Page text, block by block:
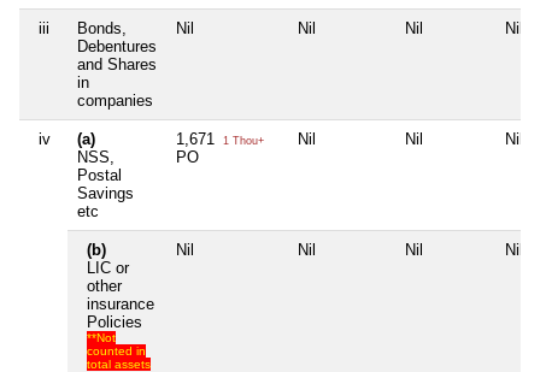
iii
Bonds,
Debentures
and Shares
in
companies
Nil Nil Nil Nil
iv
(a)
NSS,
Postal
Savings
etc
1,671 1 Thou+
PO
Nil Nil Nil
(b)
LIC or
other
insurance
Policies
**Not
counted in
total assets
Nil Nil Nil Nil